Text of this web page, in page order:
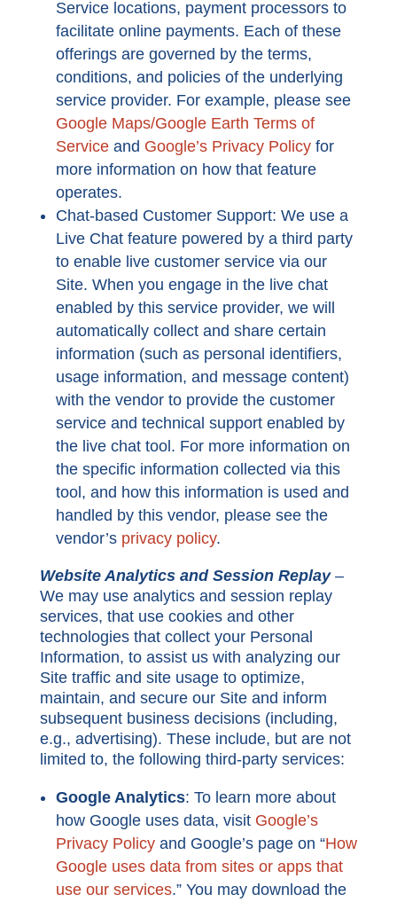
Service locations, payment processors to
facilitate online payments. Each of these
offerings are governed by the terms,
conditions, and policies of the underlying
service provider. For example, please see
Google Maps/Google Earth Terms of
Serviceand Google’s Privacy Policyfor
more information on how that feature
operates.
Chat-based Customer Support: We use a
Live Chat feature powered by a third party
to enable live customer service via our
Site. When you engage in the live chat
enabled by this service provider, we will
automatically collect and share certain
information (such as personal identifiers,
usage information, and message content)
with the vendor to provide the customer
service and technical support enabled by
the live chat tool. For more information on
the specific information collected via this
tool, and how this information is used and
handled by this vendor, please see the
vendor’s privacy policy.
Website Analytics and Session Replay–
We may use analytics and session replay
services, that use cookies and other
technologies that collect your Personal
Information, to assist us with analyzing our
Site traffic and site usage to optimize,
maintain, and secure our Site and inform
subsequent business decisions (including,
e.g., advertising). These include, but are not
limited to, the following third-party services:
Google Analytics: To learn more about
how Google uses data, visit Google’s
Privacy Policyand Google’s page on “How
Google uses data from sites or apps that
use our services.” You may download the